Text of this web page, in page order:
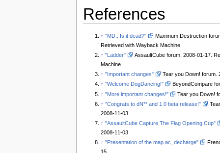
References
↑ "MD.. Is it dead?"
Maximum Destruction
Retrieved with Wayback Machine
↑ "Ladder"
AssaultCube forum. 2008-01-17.
Machine
↑ "Important changes"
Tear you Down! forum.
↑ "Welcome DogDancing!"
BeyondCompare
↑ "More important changes!"
Tear you Down!
↑ "Congrats to dN** and 1.0 beta release!"
2008-11-03
↑ "AssaultCube Capture The Flag Opening Cup"
2008-11-03
↑ "Presentation of the map ac_decharge"
15